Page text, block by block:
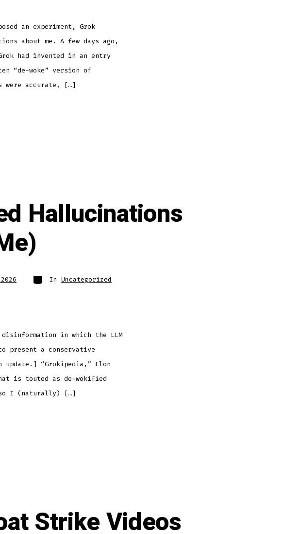
an experiment, Grok
about me. A few days ago,
had invented in an entry
“de-woke” version of
were accurate, […]
Hallucinations
Categories
In Uncategorized
in which the LLM
present a conservative
“Grokipedia,” Elon
is touted as de-wokified
so I (naturally) […]
Strike Videos